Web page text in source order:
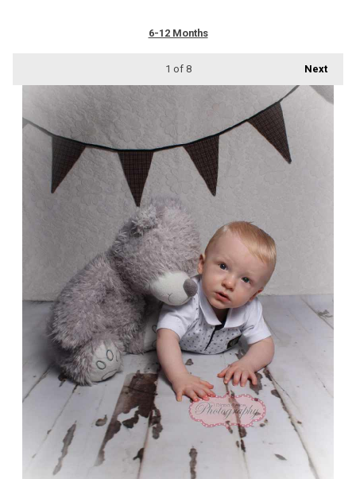
6-12 Months
Next
1 of 8